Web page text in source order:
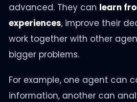
advanced. They can learn
experiences, improve their
work together with other
bigger problems.
For example, one agent can
information, another can